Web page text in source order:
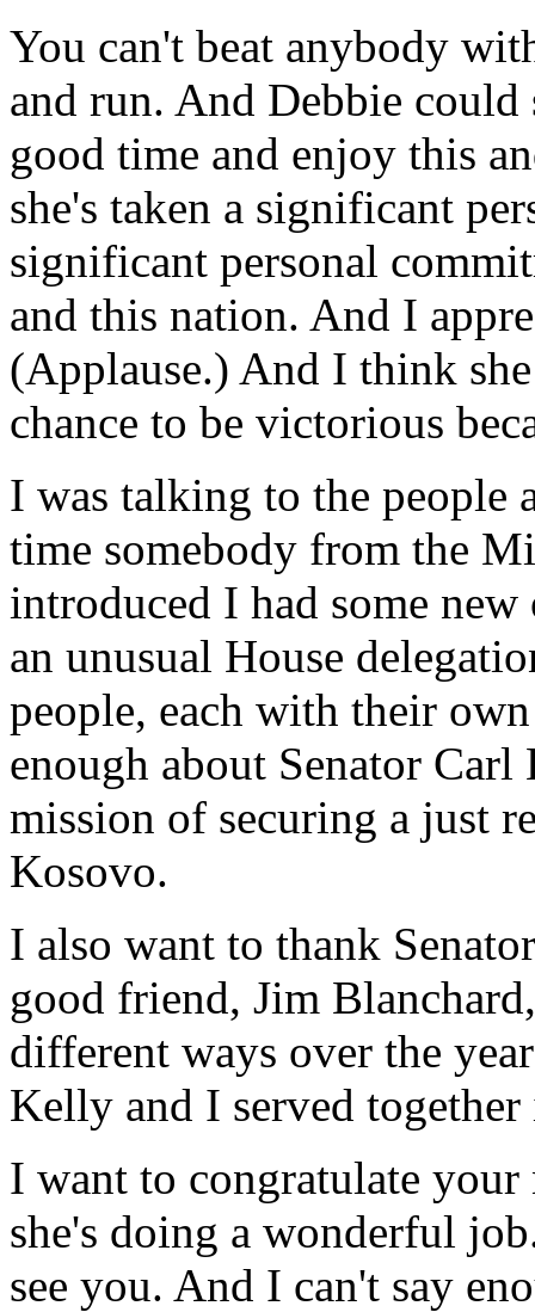
You can't beat anybody
and run. And Debbie could
good time and enjoy this
she's taken a significant
significant personal
and this nation. And I
(Applause.) And I think
chance to be victorious
I was talking to the people
time somebody from the
introduced I had some
an unusual House
people, each with their
enough about Senator
mission of securing a just
Kosovo.
I also want to thank
good friend, Jim
different ways over the
Kelly and I served
I want to congratulate
she's doing a wonderful
see you. And I can't say